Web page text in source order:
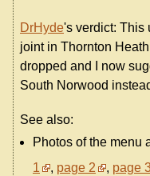
DrHyde's verdict: This
joint in Thornton
dropped and I now
South Norwood
See also:
Photos of the menu
1
, page 2 , page